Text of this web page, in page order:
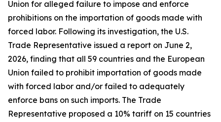
Union for alleged failure to impose and enforce
prohibitions on the importation of goods made with
forced labor. Following its investigation, the U.S.
Trade Representative issued a report on June 2,
2026, finding that all 59 countries and the European
Union failed to prohibit importation of goods made
with forced labor and/or failed to adequately
enforce bans on such imports. The Trade
Representative proposed a 10% tariff on 15 countries